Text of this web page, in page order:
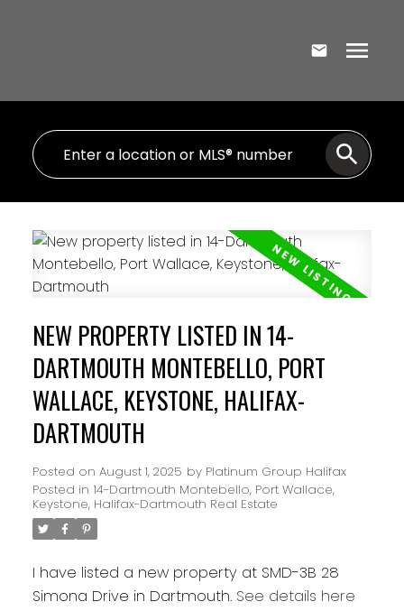
NEW PROPERTY LISTED IN 14-
DARTMOUTH MONTEBELLO, PORT
WALLACE, KEYSTONE, HALIFAX-
DARTMOUTH
Posted on August 1, 2025 by Platinum Group Halifax
Posted in 14-Dartmouth Montebello, Port Wallace,
Keystone, Halifax-Dartmouth Real Estate
I have listed a new property at SMD-3B 28
Simona Drive in Dartmouth. See details here